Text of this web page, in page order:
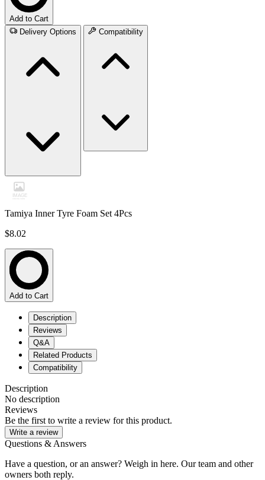
Add to Cart
Delivery Options
Compatibility
Tamiya Inner Tyre Foam Set 4Pcs
$8.02
Add to Cart
Description
Reviews
Q&A
Related Products
Compatibility
Description
No description
Reviews
Be the first to write a review for this product.
Write a review
Questions & Answers
Have a question, or an answer? Weigh in here. Our team and other
owners both reply.